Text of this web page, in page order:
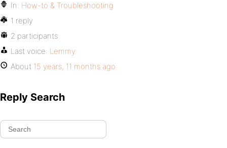
In: How-to & Troubleshooting
1 reply
2 participants
Last voice: Lemmy
About 15 years, 11 months ago
Reply Search